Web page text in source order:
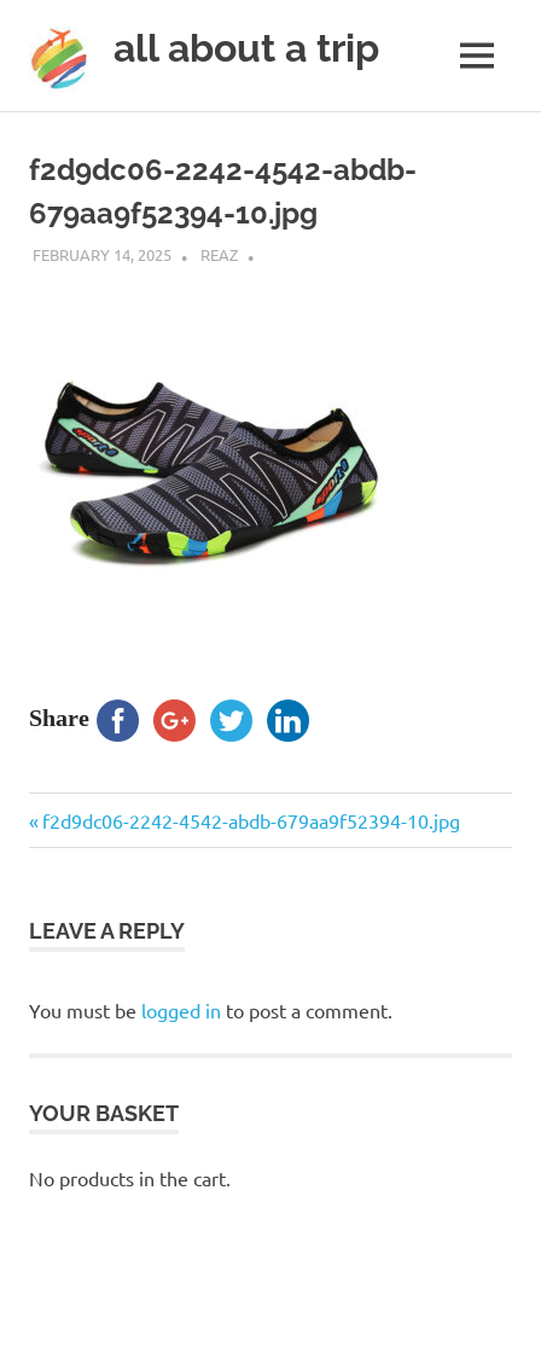
content
all about a trip
next
trip
a
trip
MENU
f2d9dc06-2242-4542-abdb-
679aa9f52394-10.jpg
FEBRUARY 14, 2025 REAZ
Share
Post
Previous
Post:
f2d9dc06-2242-4542-abdb-679aa9f52394-10.jpg
LEAVE A REPLY
You must be logged in to post a comment.
YOUR BASKET
No products in the cart.